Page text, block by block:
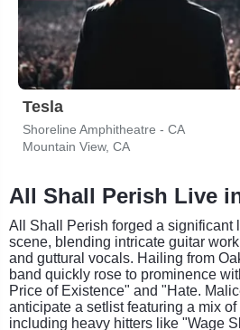
Tesla
Shoreline Amphitheatre - CA
Mountain View, CA
All Shall Perish Live
All Shall Perish forged a significant
scene, blending intricate guitar
and guttural vocals. Hailing from
band quickly rose to prominence
Price of Existence" and "Hate.
anticipate a setlist featuring a mix
including heavy hitters like "Wage